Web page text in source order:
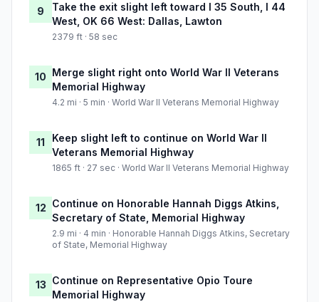
9
Take the exit slight left toward I 35 South, I 44
West, OK 66 West: Dallas, Lawton
2379 ft · 58 sec
10 Merge slight right onto World War II Veterans
Memorial Highway
4.2 mi · 5 min · World War II Veterans Memorial Highway
11
Keep slight left to continue on World War II
Veterans Memorial Highway
1865 ft · 27 sec · World War II Veterans Memorial Highway
12 Continue on Honorable Hannah Diggs Atkins,
Secretary of State, Memorial Highway
2.9 mi · 4 min · Honorable Hannah Diggs Atkins, Secretary
of State, Memorial Highway
13 Continue on Representative Opio Toure
Memorial Highway